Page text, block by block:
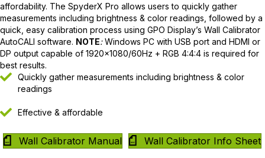
affordability. The SpyderX Pro allows users to quickly gather
measurements including brightness & color readings, followed by a
quick, easy calibration process using GPO Display’s Wall Calibrator
AutoCALI software. NOTE:Windows PC with USB port and HDMI or
DP output capable of 1920×1080/60Hz + RGB 4:4:4 is required for
best results.
Quickly gather measurements including brightness & color
readings
Effective & affordable
Wall Calibrator Manual Wall Calibrator Info Sheet